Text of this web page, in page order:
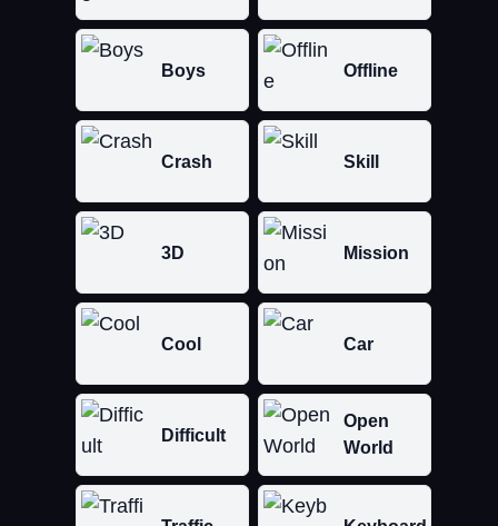
Boys Offline
Crash Skill
3D Mission
Cool Car
Difficult
Open
World